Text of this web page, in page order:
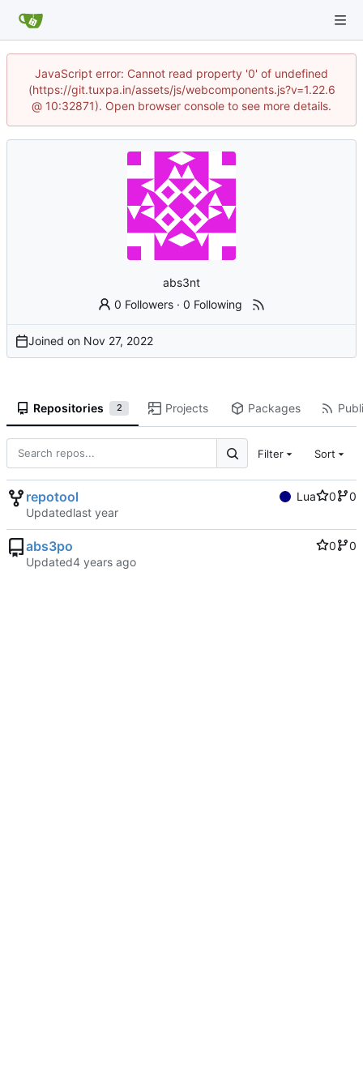
JavaScript error: Cannot read property '0' of undefined
(https://git.tuxpa.in/assets/js/webcomponents.js?v=1.22.6
@ 10:32871). Open browser console to see more details.
abs3nt
0 Followers ·0 Following
Joined on
Repositories 2 Projects Packages
Filter Sort
repotool Lua 0
0
Updated
abs3po 0
0
Updated